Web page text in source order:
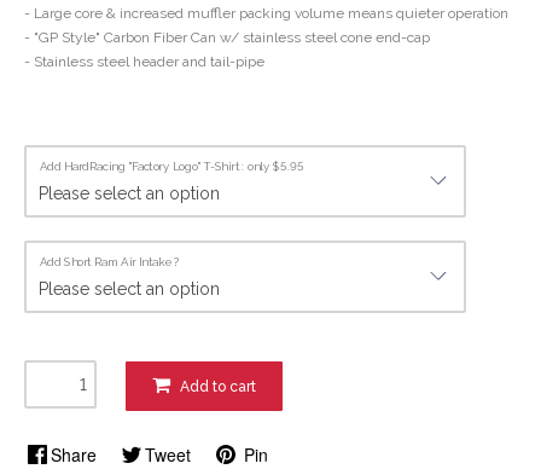
- Large core & increased muffler packing volume means quieter operation
- "GP Style" Carbon Fiber Can w/ stainless steel cone end-cap
- Stainless steel header and tail-pipe
Add HardRacing "Factory Logo" T-Shirt : only $5.95
Add Short Ram Air Intake ?
Add to cart
Share Tweet Pin